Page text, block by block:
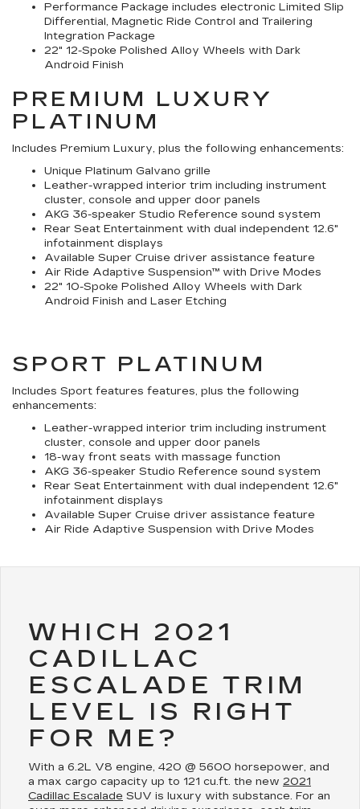
Performance Package includes electronic Limited Slip
Differential, Magnetic Ride Control and Trailering
Integration Package
22" 12-Spoke Polished Alloy Wheels with Dark
Android Finish
PREMIUM LUXURY
PLATINUM
Includes Premium Luxury, plus the following enhancements:
Unique Platinum Galvano grille
Leather-wrapped interior trim including instrument
cluster, console and upper door panels
AKG 36-speaker Studio Reference sound system
Rear Seat Entertainment with dual independent 12.6"
infotainment displays
Available Super Cruise driver assistance feature
Air Ride Adaptive Suspension™ with Drive Modes
22" 10-Spoke Polished Alloy Wheels with Dark
Android Finish and Laser Etching
SPORT PLATINUM
Includes Sport features features, plus the following
enhancements:
Leather-wrapped interior trim including instrument
cluster, console and upper door panels
18-way front seats with massage function
AKG 36-speaker Studio Reference sound system
Rear Seat Entertainment with dual independent 12.6"
infotainment displays
Available Super Cruise driver assistance feature
Air Ride Adaptive Suspension with Drive Modes
WHICH 2021
CADILLAC
ESCALADE TRIM
LEVEL IS RIGHT
FOR ME?
With a 6.2L V8 engine, 420 @ 5600 horsepower, and
a max cargo capacity up to 121 cu.ft. the new 2021
Cadillac Escalade SUV is luxury with substance. For an